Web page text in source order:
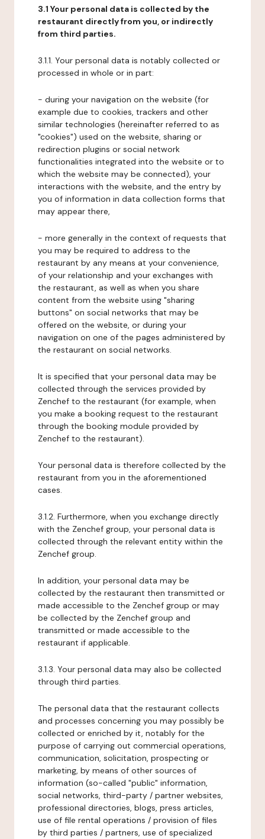
3.1 Your personal data is collected by the
restaurant directly from you, or indirectly
from third parties.
3.1.1. Your personal data is notably collected or
processed in whole or in part:
- during your navigation on the website (for
example due to cookies, trackers and other
similar technologies (hereinafter referred to as
"cookies") used on the website, sharing or
redirection plugins or social network
functionalities integrated into the website or to
which the website may be connected), your
interactions with the website, and the entry by
you of information in data collection forms that
may appear there,
- more generally in the context of requests that
you may be required to address to the
restaurant by any means at your convenience,
of your relationship and your exchanges with
the restaurant, as well as when you share
content from the website using "sharing
buttons" on social networks that may be
offered on the website, or during your
navigation on one of the pages administered by
the restaurant on social networks.
It is specified that your personal data may be
collected through the services provided by
Zenchef to the restaurant (for example, when
you make a booking request to the restaurant
through the booking module provided by
Zenchef to the restaurant).
Your personal data is therefore collected by the
restaurant from you in the aforementioned
cases.
3.1.2. Furthermore, when you exchange directly
with the Zenchef group, your personal data is
collected through the relevant entity within the
Zenchef group.
In addition, your personal data may be
collected by the restaurant then transmitted or
made accessible to the Zenchef group or may
be collected by the Zenchef group and
transmitted or made accessible to the
restaurant if applicable.
3.1.3. Your personal data may also be collected
through third parties.
The personal data that the restaurant collects
and processes concerning you may possibly be
collected or enriched by it, notably for the
purpose of carrying out commercial operations,
communication, solicitation, prospecting or
marketing, by means of other sources of
information (so-called "public" information,
social networks, third-party / partner websites,
professional directories, blogs, press articles,
use of file rental operations / provision of files
by third parties / partners, use of specialized